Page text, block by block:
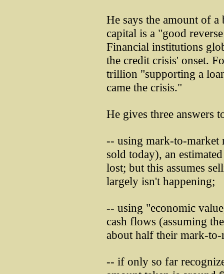
He says the amount of
capital is a "good
Financial institutions
the credit crisis' onset.
trillion "supporting a
came the crisis."
He gives three answers
-- using mark-to-market
sold today), an
lost; but this assumes
largely isn't happening;
-- using "economic
cash flows (assuming
about half their mark-
-- if only so far